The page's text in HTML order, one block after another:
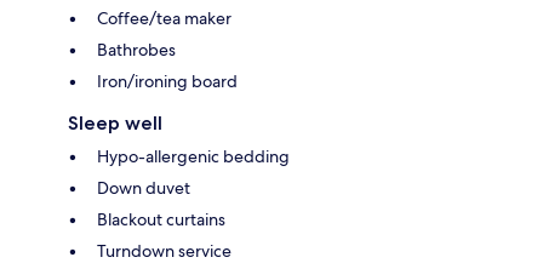
Coffee/tea maker
Bathrobes
Iron/ironing board
Sleep well
Hypo-allergenic bedding
Down duvet
Blackout curtains
Turndown service